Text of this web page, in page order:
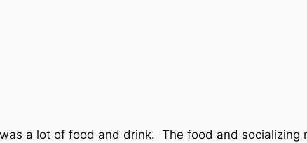
a lot of food and drink. The food and socializing